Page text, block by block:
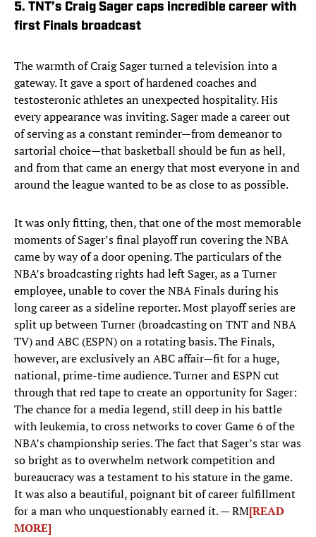
5. TNT’s Craig Sager caps incredible career with
first Finals broadcast
The warmth of Craig Sager turned a television into a
gateway. It gave a sport of hardened coaches and
testosteronic athletes an unexpected hospitality. His
every appearance was inviting. Sager made a career out
of serving as a constant reminder—from demeanor to
sartorial choice—that basketball should be fun as hell,
and from that came an energy that most everyone in and
around the league wanted to be as close to as possible.
It was only fitting, then, that one of the most memorable
moments of Sager’s final playoff run covering the NBA
came by way of a door opening. The particulars of the
NBA’s broadcasting rights had left Sager, as a Turner
employee, unable to cover the NBA Finals during his
long career as a sideline reporter. Most playoff series are
split up between Turner (broadcasting on TNT and NBA
TV) and ABC (ESPN) on a rotating basis. The Finals,
however, are exclusively an ABC affair—fit for a huge,
national, prime-time audience. Turner and ESPN cut
through that red tape to create an opportunity for Sager:
The chance for a media legend, still deep in his battle
with leukemia, to cross networks to cover Game 6 of the
NBA’s championship series. The fact that Sager’s star was
so bright as to overwhelm network competition and
bureaucracy was a testament to his stature in the game.
It was also a beautiful, poignant bit of career fulfillment
for a man who unquestionably earned it. — RM[READ
MORE]